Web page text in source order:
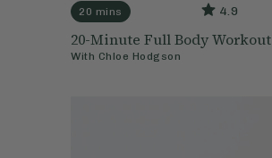
20 mins 4.9
20-Minute Full Body Workout
With Chloe Hodgson